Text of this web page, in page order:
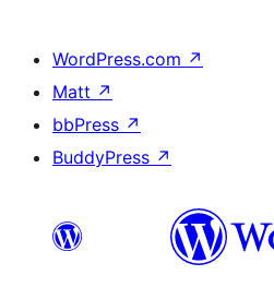
WordPress.com ↗
Matt ↗
bbPress ↗
BuddyPress ↗